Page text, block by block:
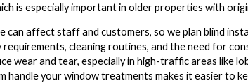
is especially important in older properties with
can affect staff and customers, so we plan blind
cleaning routines, and the need for
wear and tear, especially in high-traffic areas like
handle your window treatments makes it easier to